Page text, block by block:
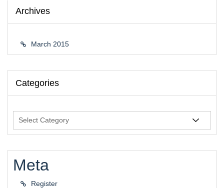
Archives
March 2015
Categories
Meta
Register